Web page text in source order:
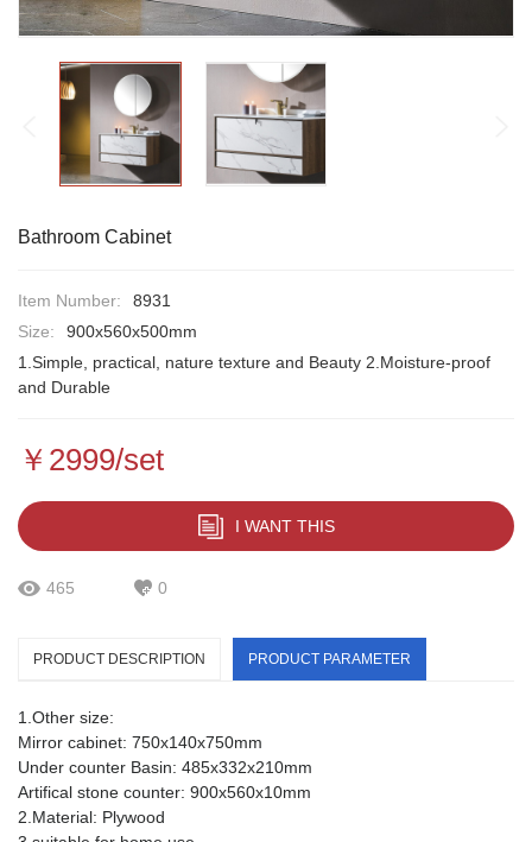
Bathroom Cabinet
Item Number:
8931
Size:
900x560x500mm
1.Simple, practical, nature texture and Beauty 2.Moisture-proof
and Durable
￥2999/set
I WANT THIS
465 0
PRODUCT DESCRIPTION PRODUCT PARAMETER
1.Other size:
Mirror cabinet: 750x140x750mm
Under counter Basin: 485x332x210mm
Artifical stone counter: 900x560x10mm
2.Material: Plywood